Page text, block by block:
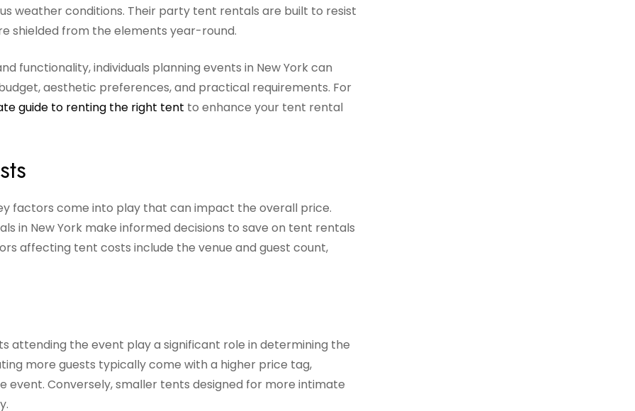
weather conditions. Their party tent rentals are built to resist
shielded from the elements year-round.
functionality, individuals planning events in New York can
aesthetic preferences, and practical requirements. For
guide to renting the right tent to enhance your tent rental
factors come into play that can impact the overall price.
in New York make informed decisions to save on tent rentals
affecting tent costs include the venue and guest count,
attending the event play a significant role in determining the
more guests typically come with a higher price tag,
Conversely, smaller tents designed for more intimate